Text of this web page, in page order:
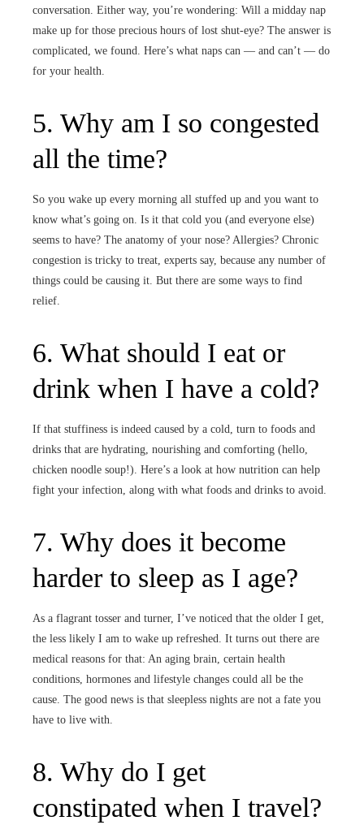
conversation. Either way, you’re wondering: Will a midday nap
make up for those precious hours of lost shut-eye? The answer is
complicated, we found. Here’s what naps can — and can’t — do
for your health.
5. Why am I so congested
all the time?
So you wake up every morning all stuffed up and you want to
know what’s going on. Is it that cold you (and everyone else)
seems to have? The anatomy of your nose? Allergies? Chronic
congestion is tricky to treat, experts say, because any number of
things could be causing it. But there are some ways to find
relief.
6. What should I eat or
drink when I have a cold?
If that stuffiness is indeed caused by a cold, turn to foods and
drinks that are hydrating, nourishing and comforting (hello,
chicken noodle soup!). Here’s a look at how nutrition can help
fight your infection, along with what foods and drinks to avoid.
7. Why does it become
harder to sleep as I age?
As a flagrant tosser and turner, I’ve noticed that the older I get,
the less likely I am to wake up refreshed. It turns out there are
medical reasons for that: An aging brain, certain health
conditions, hormones and lifestyle changes could all be the
cause. The good news is that sleepless nights are not a fate you
have to live with.
8. Why do I get
constipated when I travel?